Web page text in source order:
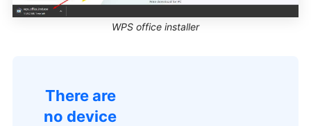
WPS office installer
There are
no device